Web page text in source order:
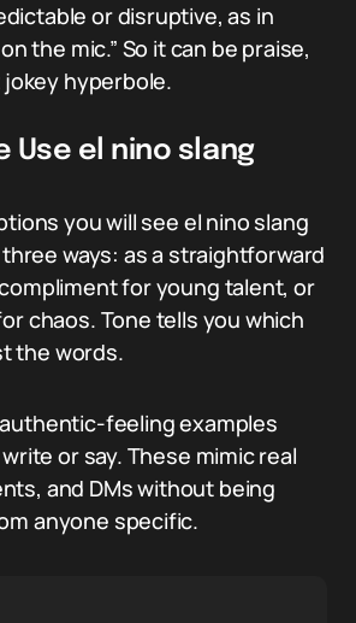
or disruptive, as in
on the mic.” So it can be praise,
hyperbole.
Use el nino slang
you will see el nino slang
ways: as a straightforward
for young talent, or
chaos. Tone tells you which
the words.
feeling examples
or say. These mimic real
and DMs without being
anyone specific.